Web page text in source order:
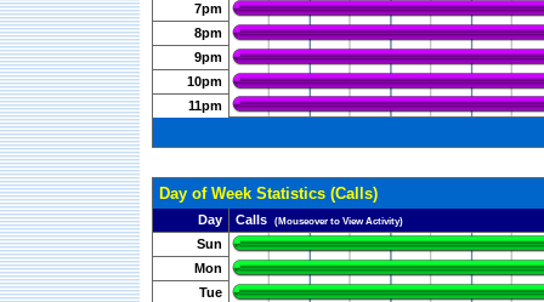
7pm
8pm
9pm
10pm
11pm
Day of Week Statistics (Calls)
Day Calls (Mouseover to View Activity)
Sun
Mon
Tue